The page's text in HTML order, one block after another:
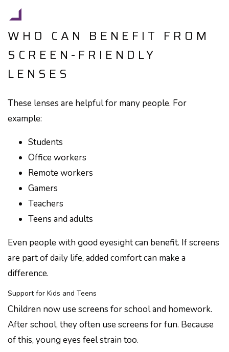
WHO CAN BENEFIT FROM
SCREEN-FRIENDLY
LENSES
These lenses are helpful for many people. For
example:
Students
Office workers
Remote workers
Gamers
Teachers
Teens and adults
Even people with good eyesight can benefit. If screens
are part of daily life, added comfort can make a
difference.
Support for Kids and Teens
Children now use screens for school and homework.
After school, they often use screens for fun. Because
of this, young eyes feel strain too.